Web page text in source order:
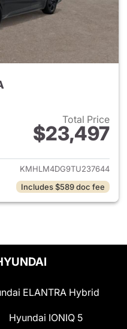
Total Price
$23,497
details for 2026
KMHLM4DG9TU237644
Includes $589 doc fee
ELANTRA Hybrid
Hyundai IONIQ 5